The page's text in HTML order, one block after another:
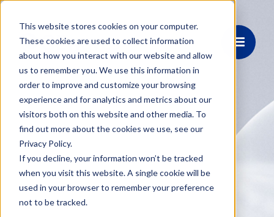
This website stores cookies on your computer.
These cookies are used to collect information
about how you interact with our website and allow
us to remember you. We use this information in
order to improve and customize your browsing
experience and for analytics and metrics about our
visitors both on this website and other media. To
find out more about the cookies we use, see our
Privacy Policy.
If you decline, your information won’t be tracked
when you visit this website. A single cookie will be
used in your browser to remember your preference
not to be tracked.